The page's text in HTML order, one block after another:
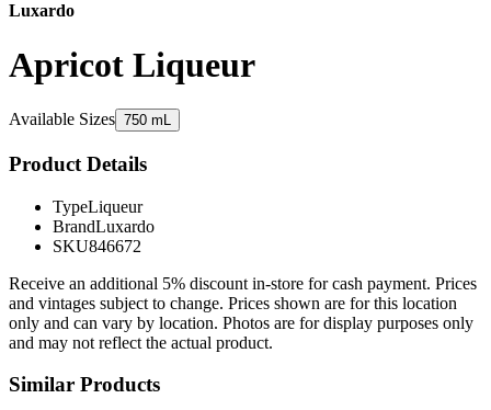
Luxardo
Apricot Liqueur
Available Sizes 750 mL
Product Details
TypeLiqueur
BrandLuxardo
SKU846672
Receive an additional 5% discount in-store for cash payment. Prices
and vintages subject to change. Prices shown are for this location
only and can vary by location. Photos are for display purposes only
and may not reflect the actual product.
Similar Products